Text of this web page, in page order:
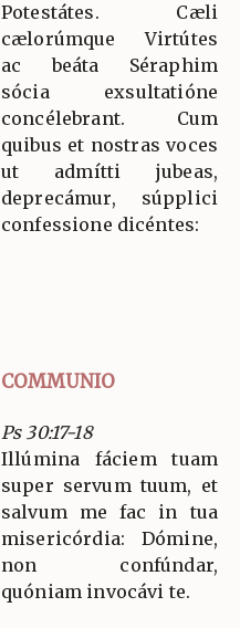
Potestátes. Cæli
cælorúmque Virtútes
ac beáta Séraphim
sócia exsultatióne
concélebrant. Cum
quibus et nostras voces
ut admítti jubeas,
deprecámur, súpplici
confessione dicéntes:
COMMUNIO
Ps 30:17-18
Illúmina fáciem tuam
super servum tuum, et
salvum me fac in tua
misericórdia: Dómine,
non confúndar,
quóniam invocávi te.